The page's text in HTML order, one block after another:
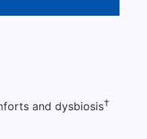
and dysbiosis†